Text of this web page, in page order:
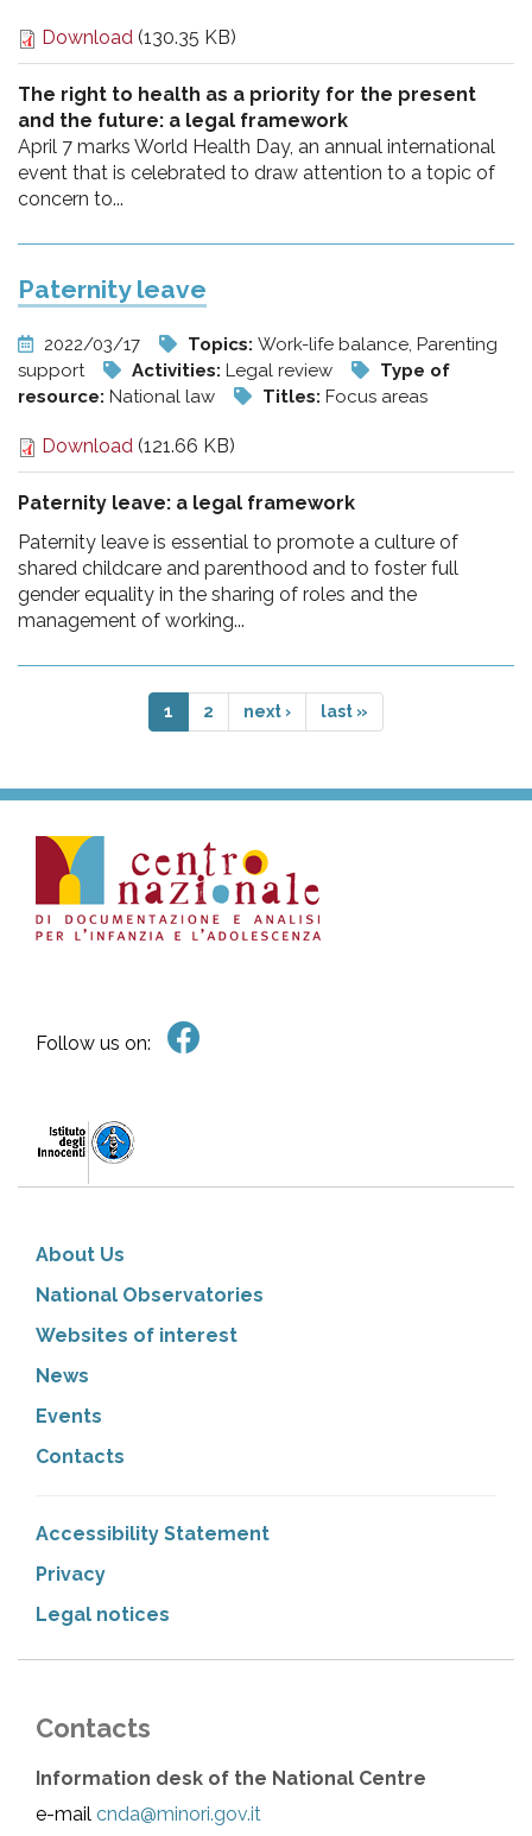
Download (130.35 KB)
The right to health as a priority for the present
and the future: a legal framework
April 7 marks World Health Day, an annual international
event that is celebrated to draw attention to a topic of
concern to...
Paternity leave
2022/03/17 Topics: Work-life balance, Parenting
support
Activities: Legal review
Type of
resource: National law Titles: Focus areas
Download (121.66 KB)
Paternity leave: a legal framework
Paternity leave is essential to promote a culture of
shared childcare and parenthood and to foster full
gender equality in the sharing of roles and the
management of working...
1 2 next › last »
Follow us on:
About Us
National Observatories
Websites of interest
News
Events
Contacts
Accessibility Statement
Privacy
Legal notices
Contacts
Information desk of the National Centre
e-mail cnda@minori.gov.it